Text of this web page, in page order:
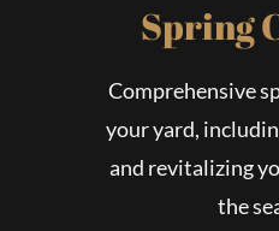
Spring
Comprehensive
your yard,
and revitalizing
the